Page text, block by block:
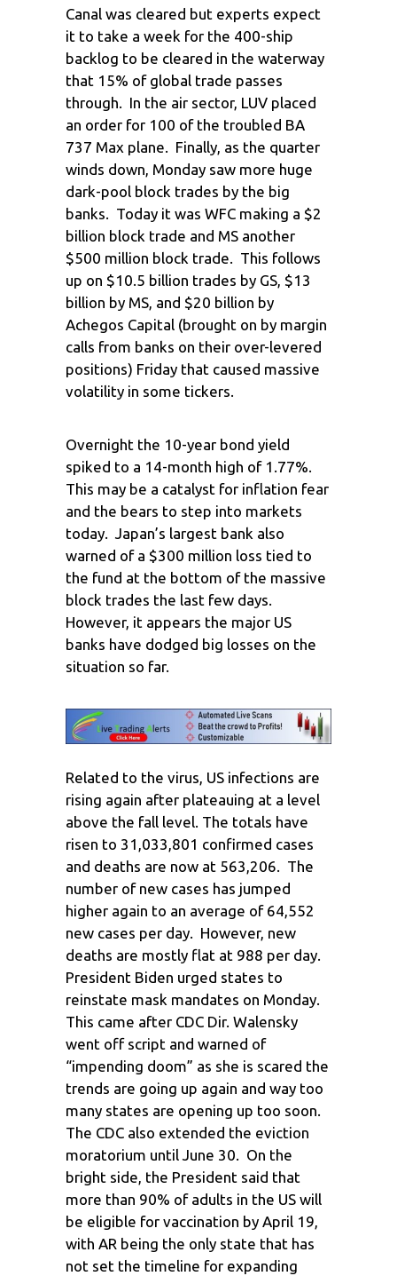
Canal was cleared but experts expect
it to take a week for the 400-ship
backlog to be cleared in the waterway
that 15% of global trade passes
through. In the air sector, LUV placed
an order for 100 of the troubled BA
737 Max plane. Finally, as the quarter
winds down, Monday saw more huge
dark-pool block trades by the big
banks. Today it was WFC making a $2
billion block trade and MS another
$500 million block trade. This follows
up on $10.5 billion trades by GS, $13
billion by MS, and $20 billion by
Achegos Capital (brought on by margin
calls from banks on their over-levered
positions) Friday that caused massive
volatility in some tickers.
Overnight the 10-year bond yield
spiked to a 14-month high of 1.77%.
This may be a catalyst for inflation fear
and the bears to step into markets
today. Japan’s largest bank also
warned of a $300 million loss tied to
the fund at the bottom of the massive
block trades the last few days.
However, it appears the major US
banks have dodged big losses on the
situation so far.
Related to the virus, US infections are
rising again after plateauing at a level
above the fall level. The totals have
risen to 31,033,801 confirmed cases
and deaths are now at 563,206. The
number of new cases has jumped
higher again to an average of 64,552
new cases per day. However, new
deaths are mostly flat at 988 per day.
President Biden urged states to
reinstate mask mandates on Monday.
This came after CDC Dir. Walensky
went off script and warned of
“impending doom” as she is scared the
trends are going up again and way too
many states are opening up too soon.
The CDC also extended the eviction
moratorium until June 30. On the
bright side, the President said that
more than 90% of adults in the US will
be eligible for vaccination by April 19,
with AR being the only state that has
not set the timeline for expanding